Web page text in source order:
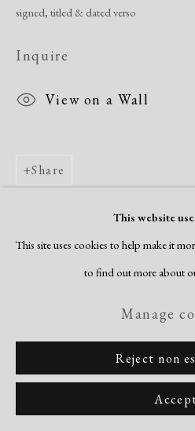
Site by Artlogic
This website
This site uses cookies to help make it
to find out more about
Manage
Reject non
signed, titled & dated verso
Inquire
View on a Wall
Share